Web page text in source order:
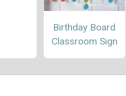
Birthday Board
Classroom Sign